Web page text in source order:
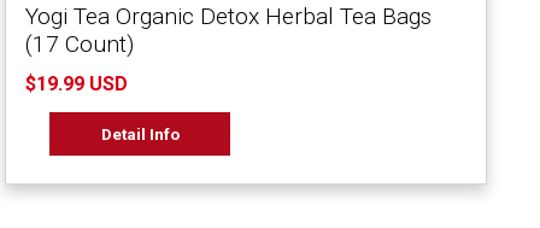
Yogi Tea Organic Detox Herbal Tea Bags
(17 Count)
$19.99 USD
Detail Info